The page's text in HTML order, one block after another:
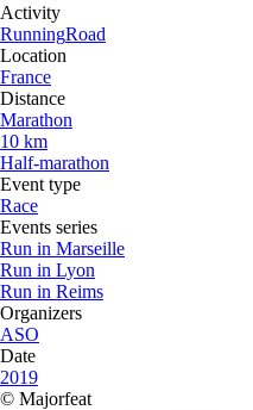
Activity
RunningRoad
Location
France
Distance
Marathon
10 km
Half-marathon
Event type
Race
Events series
Run in Marseille
Run in Lyon
Run in Reims
Organizers
ASO
Date
2019
© Majorfeat